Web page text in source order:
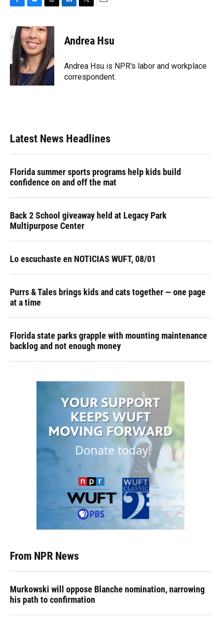
e
b
o
o
k
u
e
s
k
y
r
e
a
d
s
e
n
t
t
r
Andrea Hsu
Andrea Hsu is NPR's labor and workplace
correspondent.
Latest News Headlines
Florida summer sports programs help kids build
confidence on and off the mat
Back 2 School giveaway held at Legacy Park
Multipurpose Center
Lo escuchaste en NOTICIAS WUFT, 08/01
Purrs & Tales brings kids and cats together — one page
at a time
Florida state parks grapple with mounting maintenance
backlog and not enough money
From NPR News
Murkowski will oppose Blanche nomination, narrowing
his path to confirmation